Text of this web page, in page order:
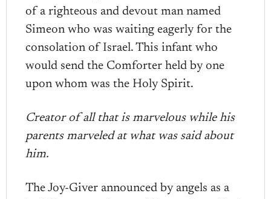
of a righteous and devout man named
Simeon who was waiting eagerly for the
consolation of Israel. This infant who
would send the Comforter held by one
upon whom was the Holy Spirit.
Creator of all that is marvelous while his
parents marveled at what was said about
him.
The Joy-Giver announced by angels as a